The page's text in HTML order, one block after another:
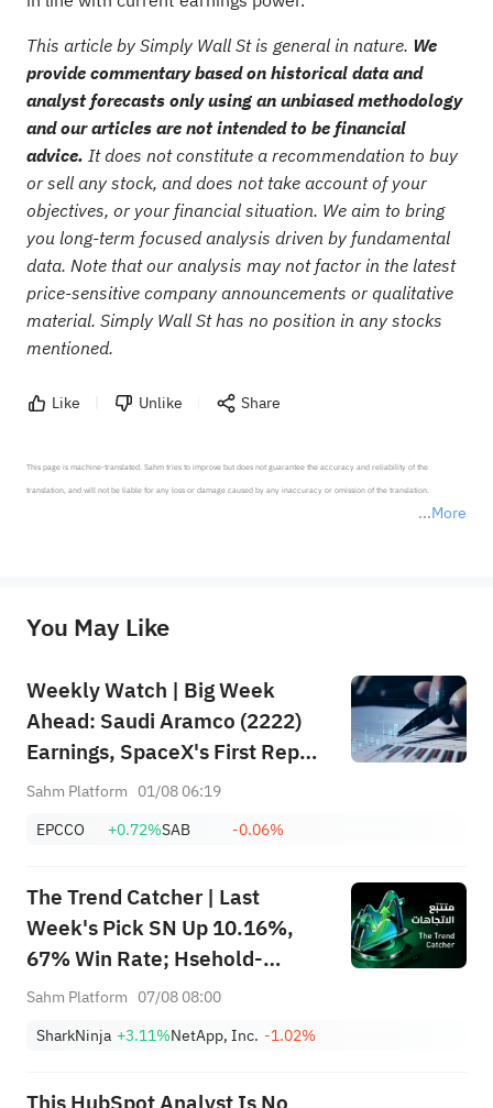
This article by Simply Wall St is general in nature. We
provide commentary based on historical data and
analyst forecasts only using an unbiased methodology
and our articles are not intended to be financial
advice. It does not constitute a recommendation to buy
or sell any stock, and does not take account of your
objectives, or your financial situation. We aim to bring
you long-term focused analysis driven by fundamental
data. Note that our analysis may not factor in the latest
price-sensitive company announcements or qualitative
material. Simply Wall St has no position in any stocks
mentioned.
Like Unlike Share
More
This page is machine-translated. Sahm tries to improve but does not guarantee the accuracy and reliability of the
translation, and will not be liable for any loss or damage caused by any inaccuracy or omission of the translation.
provide any investment advice, nor does it make any commitments and guarantees.
You May Like
Weekly Watch | Big Week
Ahead: Saudi Aramco (2222)
Earnings, SpaceX's First Report
+ Huge Lockup Unlock,
July ADP & Nonfarm Payrolls in
Sahm Platform 01/08 06:19
EPCCO
+0.72%SAB -0.06%
The Trend Catcher | Last
Week's Pick SN Up 10.16%,
67% Win Rate; Hsehold-
Appliances/Wares Industry
Week's Biggest Moves
Sahm Platform 07/08 08:00
SharkNinja +3.11%NetApp, Inc. -1.02%